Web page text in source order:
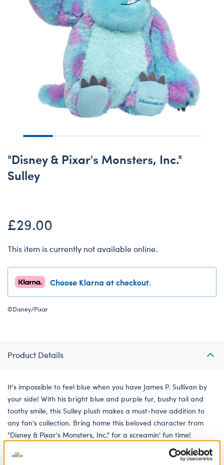
"Disney & Pixar's Monsters, Inc."
Sulley
£29.00
This item is currently not available online.
Choose Klarna at checkout.
©Disney/Pixar
Product Details
It's impossible to feel blue when you have James P. Sullivan by
your side! With his bright blue and purple fur, bushy tail and
toothy smile, this Sulley plush makes a must-have addition to
any fan's collection. Bring home this beloved character from
"Disney & Pixar's Monsters, Inc." for a screamin' fun time!
We're sorry, but coupons cannot be applied to this